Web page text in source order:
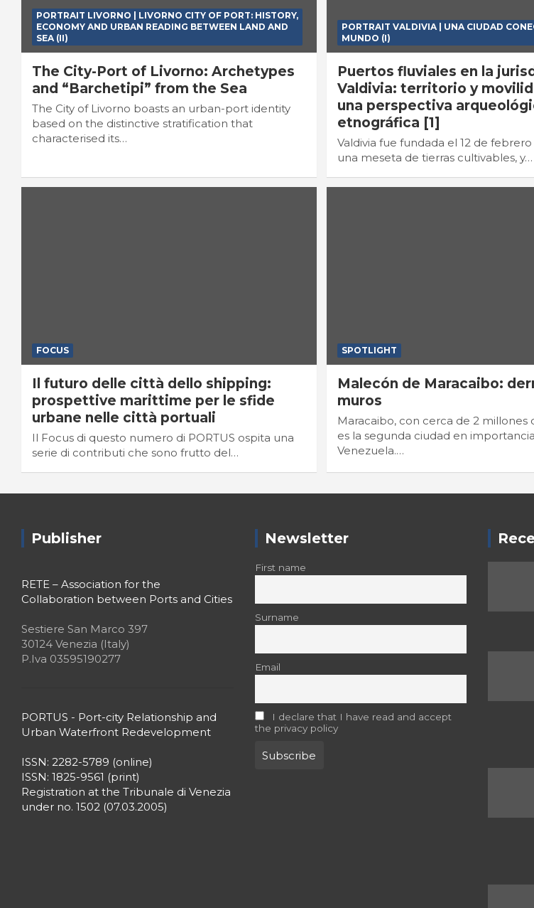
PORTRAIT LIVORNO | LIVORNO CITY OF PORT: HISTORY,
ECONOMY AND URBAN READING BETWEEN LAND AND
SEA (II)
The City-Port of Livorno: Archetypes
and “Barchetipi” from the Sea
The City of Livorno boasts an urban-port identity
based on the distinctive stratification that
characterised its…
PORTRAIT VALDIVIA | UNA CIUDAD
MUNDO (I)
Puertos fluviales en la
Valdivia: territorio y
una perspectiva
etnográfica [1]
Valdivia fue fundada el 12 de febrero
una meseta de tierras cultivables, y…
FOCUS
Il futuro delle città dello shipping:
prospettive marittime per le sfide
urbane nelle città portuali
Il Focus di questo numero di PORTUS ospita una
serie di contributi che sono frutto del…
SPOTLIGHT
Malecón de Maracaibo:
muros
Maracaibo, con cerca de 2 millones
es la segunda ciudad en
Venezuela.…
Publisher
RETE – Association for the
Collaboration between Ports and Cities
Sestiere San Marco 397
30124 Venezia (Italy)
P.Iva 03595190277
PORTUS - Port-city Relationship and
Urban Waterfront Redevelopment
ISSN: 2282-5789 (online)
ISSN: 1825-9561 (print)
Registration at the Tribunale di Venezia
under no. 1502 (07.03.2005)
Newsletter
First name
Surname
Email
I declare that I have read and accept
the privacy policy